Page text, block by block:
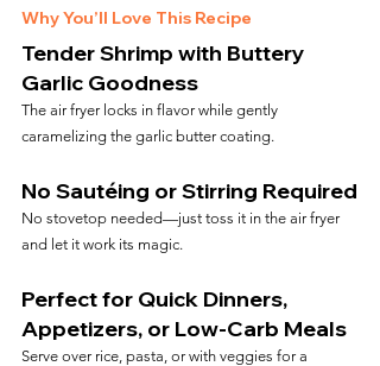
Why You’ll Love This Recipe
Tender Shrimp with Buttery
Garlic Goodness
The air fryer locks in flavor while gently
caramelizing the garlic butter coating.
No Sautéing or Stirring Required
No stovetop needed—just toss it in the air fryer
and let it work its magic.
Perfect for Quick Dinners,
Appetizers, or Low-Carb Meals
Serve over rice, pasta, or with veggies for a